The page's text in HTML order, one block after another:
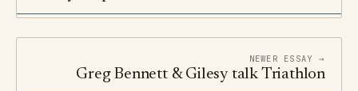
NEWER ESSAY →
Greg Bennett & Gilesy talk Triathlon